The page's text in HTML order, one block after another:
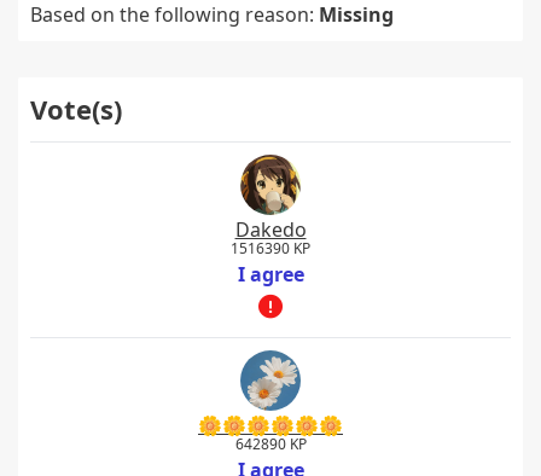
Based on the following reason: Missing
Vote(s)
Dakedo
1516390 KP
I agree
🌼🌼🌼🌼🌼🌼
642890 KP
I agree